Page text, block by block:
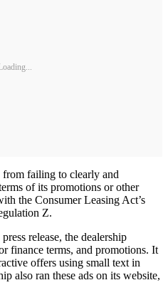
from failing to clearly and
of its promotions or other
the Consumer Leasing Act’s
Z.
release, the dealership
finance terms, and promotions. It
offers using small text in
also ran these ads on its website,